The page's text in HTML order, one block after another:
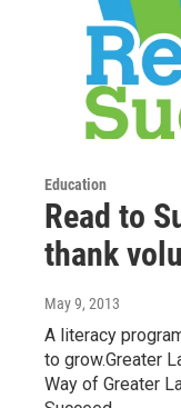
Education
Read to
thank
May 9, 2013
A literacy
to grow.Greater
Way of Greater